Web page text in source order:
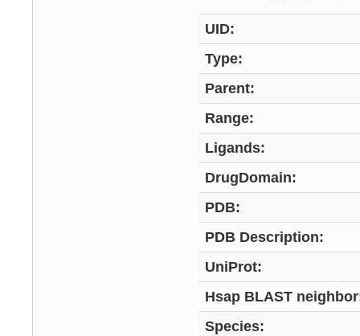
UID:
Type:
Parent:
Range:
Ligands:
DrugDomain:
PDB:
PDB Description:
UniProt:
Hsap BLAST
Species: